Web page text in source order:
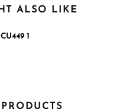
ALSO LIKE
CU449 1